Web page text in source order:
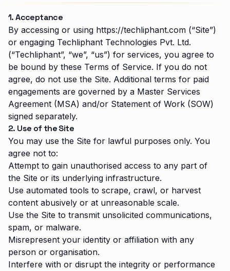
1. Acceptance
By accessing or using https://techliphant.com (“Site”)
or engaging Techliphant Technologies Pvt. Ltd.
(“Techliphant”, “we”, “us”) for services, you agree to
be bound by these Terms of Service. If you do not
agree, do not use the Site. Additional terms for paid
engagements are governed by a Master Services
Agreement (MSA) and/or Statement of Work (SOW)
signed separately.
2. Use of the Site
You may use the Site for lawful purposes only. You
agree not to:
Attempt to gain unauthorised access to any part of
the Site or its underlying infrastructure.
Use automated tools to scrape, crawl, or harvest
content abusively or at unreasonable scale.
Use the Site to transmit unsolicited communications,
spam, or malware.
Misrepresent your identity or affiliation with any
person or organisation.
Interfere with or disrupt the integrity or performance